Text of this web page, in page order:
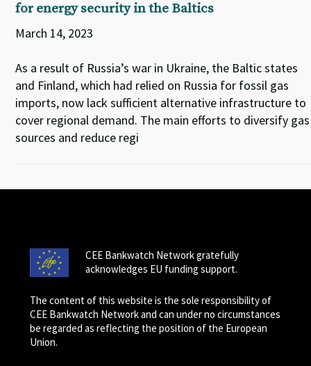
for energy security in the Baltics
March 14, 2023
As a result of Russia’s war in Ukraine, the Baltic states
and Finland, which had relied on Russia for fossil gas
imports, now lack sufficient alternative infrastructure to
cover regional demand. The main efforts to diversify gas
sources and reduce regi
CEE Bankwatch Network gratefully
acknowledges EU funding support.
The content of this website is the sole responsibility of
CEE Bankwatch Network and can under no circumstances
be regarded as reflecting the position of the European
Union.